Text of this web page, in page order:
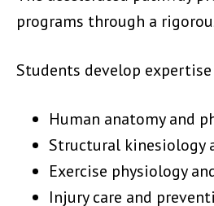
programs through a
Students develop expertise
Human anatomy and
Structural kinesiology
Exercise physiology
Injury care and